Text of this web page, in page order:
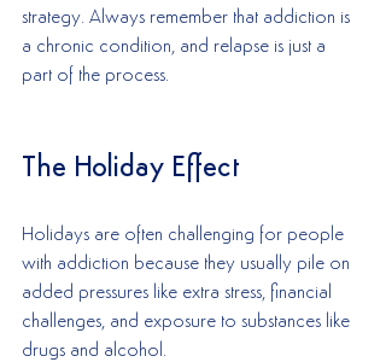
strategy. Always remember that addiction is
a chronic condition, and relapse is just a
part of the process.
The Holiday Effect
Holidays are often challenging for people
with addiction because they usually pile on
added pressures like extra stress, financial
challenges, and exposure to substances like
drugs and alcohol.